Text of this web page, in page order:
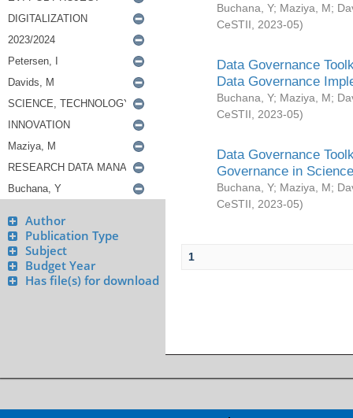
Author
Publication Type
Subject
Budget Year
Has file(s) for download
Buchana, Y; Maziya, M;
CeSTII
2023-05)
Data Governance
Data Governance
Buchana, Y; Maziya, M;
CeSTII
2023-05)
Data Governance
Governance in
Buchana, Y; Maziya, M;
CeSTII
2023-05)
1